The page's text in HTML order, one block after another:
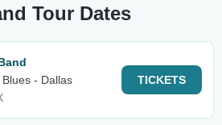
Tour Dates
- Dallas
TICKETS